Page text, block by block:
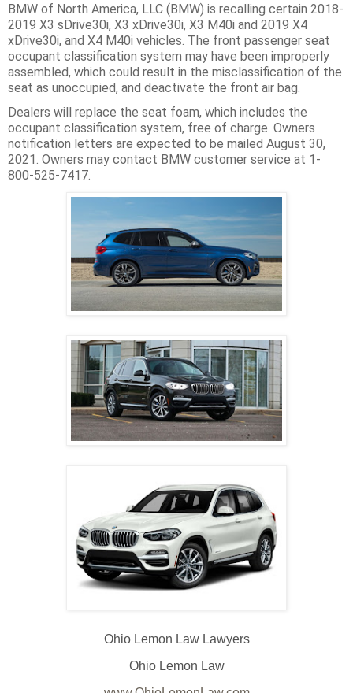
BMW of North America, LLC (BMW) is recalling certain 2018-
2019 X3 sDrive30i, X3 xDrive30i, X3 M40i and 2019 X4
xDrive30i, and X4 M40i vehicles. The front passenger seat
occupant classification system may have been improperly
assembled, which could result in the misclassification of the
seat as unoccupied, and deactivate the front air bag.
Dealers will replace the seat foam, which includes the
occupant classification system, free of charge. Owners
notification letters are expected to be mailed August 30,
2021. Owners may contact BMW customer service at 1-
800-525-7417.
Ohio Lemon Law Lawyers
Ohio Lemon Law